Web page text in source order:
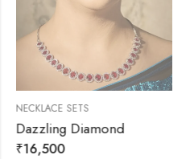
NECKLACE SETS
Dazzling Diamond
₹16,500